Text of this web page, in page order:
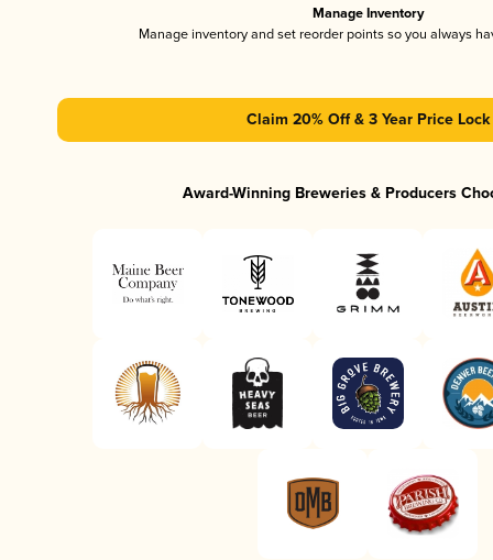
Manage Inventory
Manage inventory and set reorder points so you always
Claim 20% Off & 3 Year Price Lock
Award-Winning Breweries & Producers